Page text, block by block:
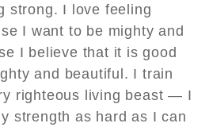
strong. I love feeling
I want to be mighty and
I believe that it is good
and beautiful. I train
righteous living beast — I
strength as hard as I can